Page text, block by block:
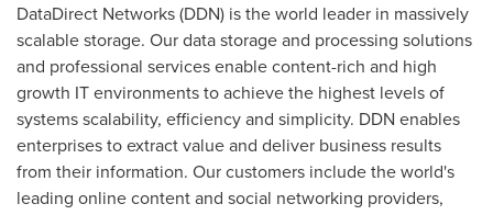
DataDirect Networks (DDN) is the world leader in massively
scalable storage. Our data storage and processing solutions
and professional services enable content-rich and high
growth IT environments to achieve the highest levels of
systems scalability, efficiency and simplicity. DDN enables
enterprises to extract value and deliver business results
from their information. Our customers include the world's
leading online content and social networking providers,